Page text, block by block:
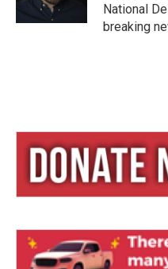
National
breaking